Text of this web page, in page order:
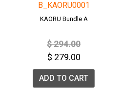
B_KAORU0001
KAORU Bundle A
Price reduced
$ 294.00to
$ 279.00
ADD TO CART